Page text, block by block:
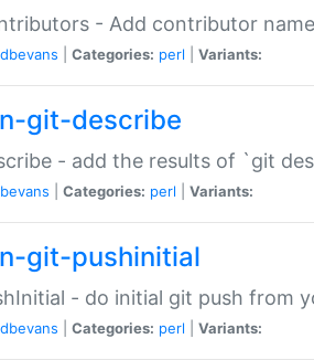
- Add contributor
dbevans Categories: perl Variants:
git-describe
- add the results of `git
Categories: perl Variants:
git-pushinitial
- do initial git push from
dbevans Categories: perl Variants: